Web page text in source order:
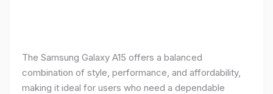
The Samsung Galaxy A15 offers a balanced
combination of style, performance, and affordability,
making it ideal for users who need a dependable